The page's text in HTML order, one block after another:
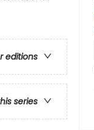
editions
series